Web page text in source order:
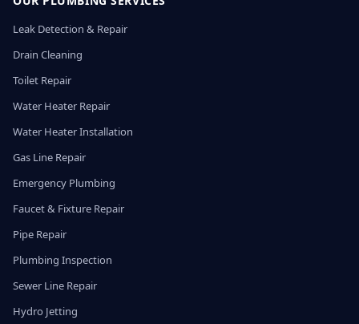
Leak Detection & Repair
Drain Cleaning
Toilet Repair
Water Heater Repair
Water Heater Installation
Gas Line Repair
Emergency Plumbing
Faucet & Fixture Repair
Pipe Repair
Plumbing Inspection
Sewer Line Repair
Hydro Jetting